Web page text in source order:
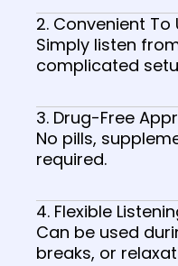
2. Convenient To
Simply listen
complicated
3. Drug-Free
No pills,
required.
4. Flexible
Can be used
breaks, or